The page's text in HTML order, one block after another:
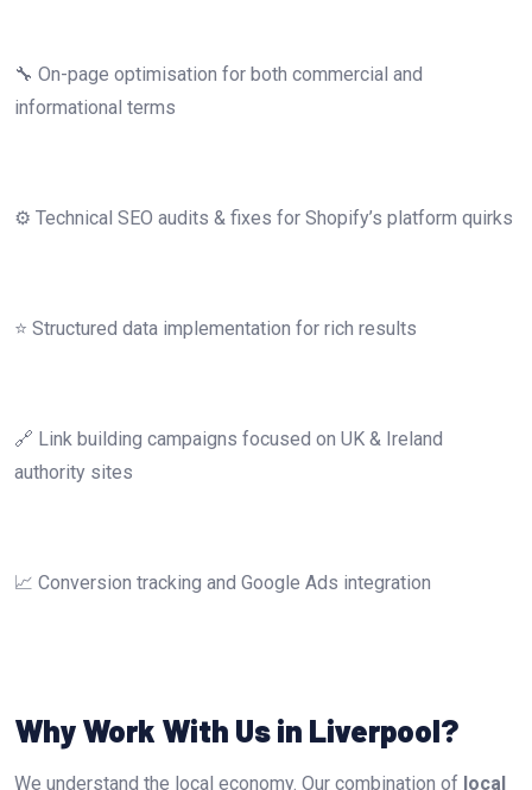
🔧 On-page optimisation for both commercial and
informational terms
⚙️ Technical SEO audits & fixes for Shopify’s platform quirks
⭐ Structured data implementation for rich results
🔗 Link building campaigns focused on UK & Ireland
authority sites
📈 Conversion tracking and Google Ads integration
Why Work With Us in Liverpool?
We understand the local economy. Our combination of local